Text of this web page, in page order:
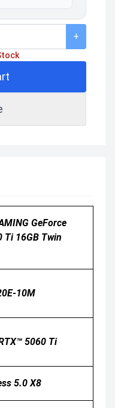
+
GeForce
Ti 16GB Twin
10M
5060 Ti
5.0 X8